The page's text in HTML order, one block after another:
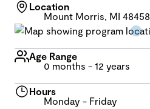
Location
Mount Morris, MI 48458
Age Range
0 months - 12 years
Hours
Monday - Friday